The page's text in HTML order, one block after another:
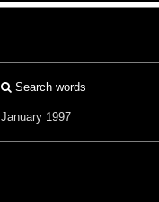
Search words
January 1997